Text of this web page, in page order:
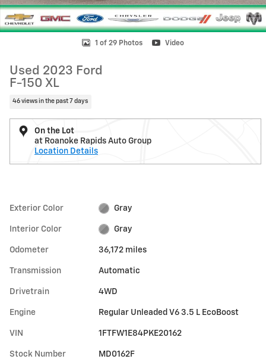
1 of 29 Photos Video
Used 2023 Ford
F-150 XL
46 views in the past 7 days
On the Lot
at Roanoke Rapids Auto Group
Location Details
Exterior Color Gray
Interior Color Gray
Odometer 36,172 miles
Transmission Automatic
Drivetrain 4WD
Engine Regular Unleaded V6 3.5 L EcoBoost
VIN 1FTFW1E84PKE20162
Stock Number MD0162F